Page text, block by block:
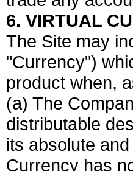
6. VIRTUAL
The Site may
"Currency")
product when,
(a) The
distributable
its absolute
Currency has